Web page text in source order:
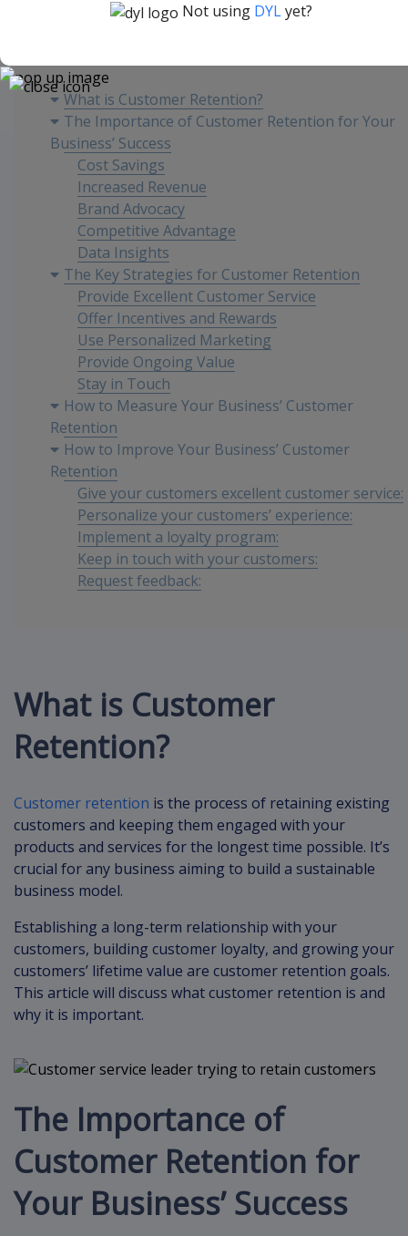
What is Customer Retention?
The Importance of Customer Retention for Your
Business’ Success
Cost Savings
Increased Revenue
Brand Advocacy
Competitive Advantage
Data Insights
The Key Strategies for Customer Retention
Provide Excellent Customer Service
Offer Incentives and Rewards
Use Personalized Marketing
Provide Ongoing Value
Stay in Touch
How to Measure Your Business’ Customer
Retention
How to Improve Your Business’ Customer
Retention
Give your customers excellent customer service:
Personalize your customers’ experience:
Implement a loyalty program:
Keep in touch with your customers:
Request feedback:
What is Customer
Retention?
Customer retention is the process of retaining existing
customers and keeping them engaged with your
products and services for the longest time possible. It’s
crucial for any business aiming to build a sustainable
business model.
Establishing a long-term relationship with your
customers, building customer loyalty, and growing your
customers’ lifetime value are customer retention goals.
This article will discuss what customer retention is and
why it is important.
The Importance of
Customer Retention for
Your Business’ Success
Not using DYLyet?